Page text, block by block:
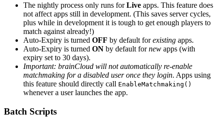
The nightly process only runs forLive apps. This feature does
not affect apps still in development. (This saves server cycles,
plus while in development it is tough to get enough players to
match against already!)
Auto-Expiry is turned OFF by default forexisting apps.
Auto-Expiry is turned ON by default fornew apps (with
expiry set to 30 days).
Important: brainCloud will not automatically re-enable
matchmaking for a disabled user once they login. Apps using
this feature should directly call EnableMatchmaking()
whenever a user launches the app.
Batch Scripts